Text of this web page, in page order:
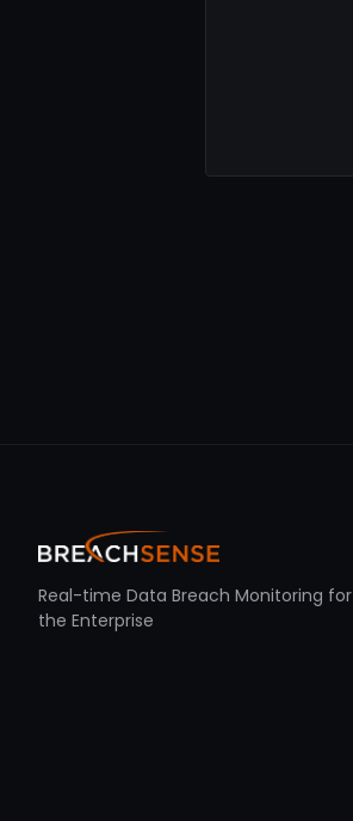
Real-time Data Breach Monitoring for
the Enterprise